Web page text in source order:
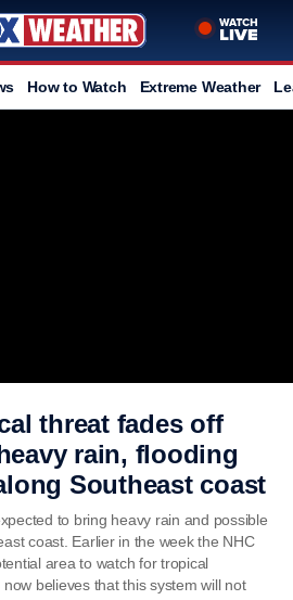
How to Watch Extreme Weather
threat fades off
rain, flooding
Southeast coast
to bring heavy rain and possible
coast. Earlier in the week the NHC
area to watch for tropical
believes that this system will not